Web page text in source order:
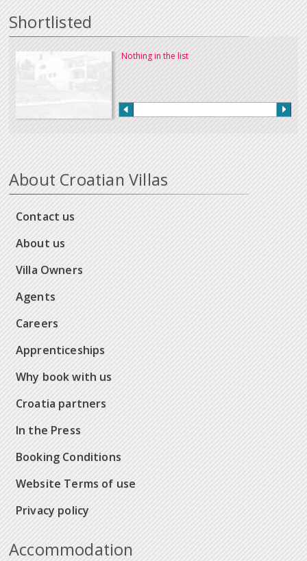
Shortlisted
Nothing in the list
About Croatian Villas
Contact us
About us
Villa Owners
Agents
Careers
Apprenticeships
Why book with us
Croatia partners
In the Press
Booking Conditions
Website Terms of use
Privacy policy
Accommodation